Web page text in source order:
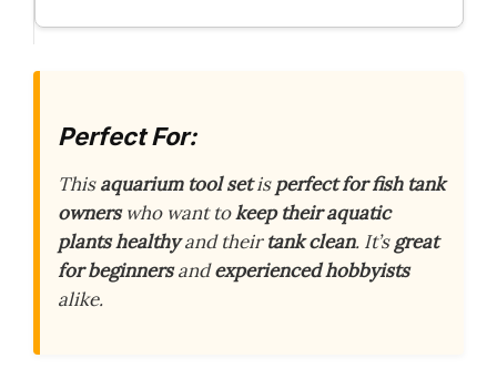
Perfect For:
Thisaquarium tool setisperfect for fish tank
ownerswho want tokeep their aquatic
plants healthyand theirtank clean. It’sgreat
for beginnersandexperienced hobbyists
alike.